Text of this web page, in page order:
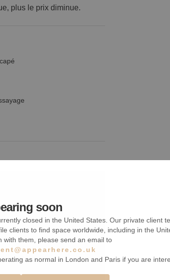
plus le prix diminue.
soon
closed in the United States. Our private client
clients to find space worldwide, including in the
with them, please send an email to
as normal in London and Paris if you are